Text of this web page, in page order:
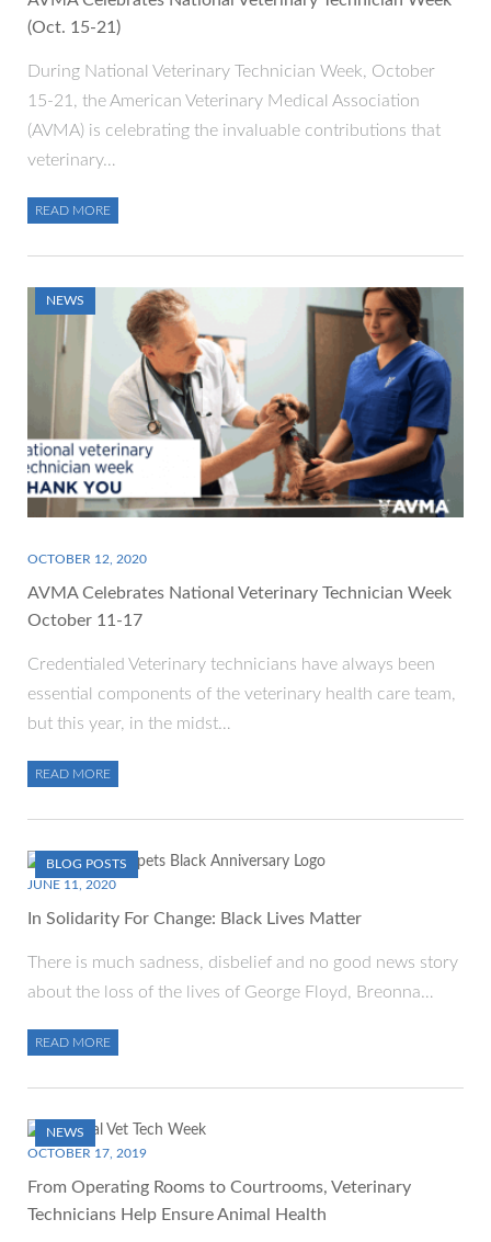
(Oct. 15-21)
During National Veterinary Technician Week, October
15-21, the American Veterinary Medical Association
(AVMA) is celebrating the invaluable contributions that
veterinary…
READ MORE
NEWS
OCTOBER 12, 2020
AVMA Celebrates National Veterinary Technician Week
October 11-17
Credentialed Veterinary technicians have always been
essential components of the veterinary health care team,
but this year, in the midst…
READ MORE
BLOG POSTS
JUNE 11, 2020
In Solidarity For Change: Black Lives Matter
There is much sadness, disbelief and no good news story
about the loss of the lives of George Floyd, Breonna…
READ MORE
NEWS
OCTOBER 17, 2019
From Operating Rooms to Courtrooms, Veterinary
Technicians Help Ensure Animal Health